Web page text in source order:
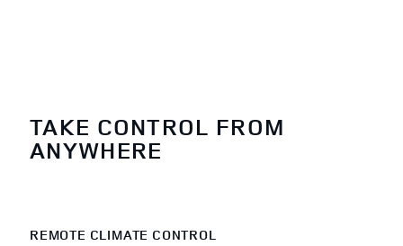
TAKE CONTROL FROM
ANYWHERE
REMOTE CLIMATE CONTROL